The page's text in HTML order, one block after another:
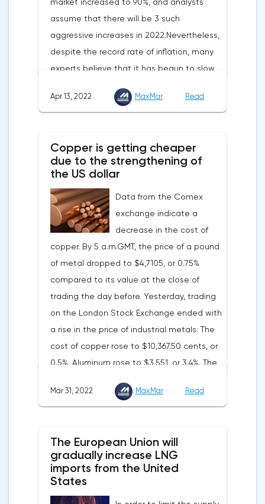
assume that there will be 3 such
aggressive increases in 2022.Nevertheless,
despite the record rate of inflation, many
experts believe that it has begun to slow
with a forecast of 0.5%. Maybe the Fed will
the G7 countriesLael Brainard has already
announced the first signs of a slowdown in
Federal Reserve will continue raising rates
in any case, but it may start reducing the
balance sheet not in May, but in June. Her
words became a lifeline for the EUR/USD
bulls. Assumptions about the later start of
the balance sheet reduction reduced the
yield of treasuries and supported euro
buyers.It is possible that Christine
Lagarde's team will also support the euro.
There are more and more hawkish voices in
the ECB Council calling for a tightening of
monetary policy. The heads of the Central
Banks of Slovenia, Austria and Belgium
attitude will help EUR/USD to find the
bottom and return above 1.09.
Nevertheless, trading from forex levels
shows that when the day closes below
Apr 13, 2022 MaxMar Read
Copper is getting cheaper
due to the strengthening of
the US dollar
Data from the Comex
exchange indicate a
decrease in the cost of
copper. By 5 a.m.GMT, the price of a pound
of metal dropped to $4,7105, or 0.75%
compared to its value at the close of
trading the day before. Yesterday, trading
on the London Stock Exchange ended with
a rise in the price of industrial metals. The
cost of copper rose to $10,367.50 cents, or
0.5%. Aluminum rose to $3,551, or 3.4%. The
the factors that has a significant impact on
purchase raw materials for investors with
other currencies, including metals. Today,
the dollar index is showing growth. It has
already risen by 0.13% to 97.91 points.
Mar 31, 2022 MaxMar Read
The European Union will
gradually increase LNG
imports from the United
States